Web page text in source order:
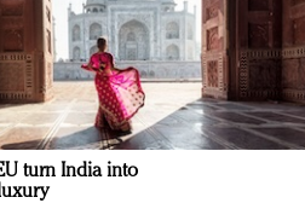
turn India into